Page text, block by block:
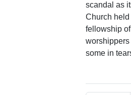
scandal as
Church
fellowship
some in